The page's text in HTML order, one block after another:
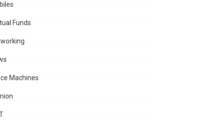
Funds
Machines